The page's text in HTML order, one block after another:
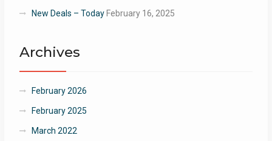
New Deals – Today February 16, 2025
Archives
February 2026
February 2025
March 2022